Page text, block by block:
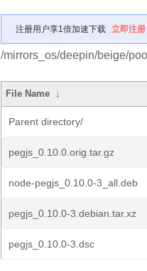
注册用户享1倍加速下载 立即注册
/mirrors_os/deepin/beige/
File Name ↓
Parent directory/
pegjs_0.10.0.orig.tar.gz
node-pegjs_0.10.0-3_all.deb
pegjs_0.10.0-3.debian.tar.xz
pegjs_0.10.0-3.dsc